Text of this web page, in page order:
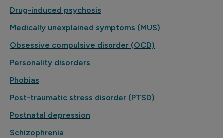
Drug-induced psychosis
Medically unexplained symptoms (MUS)
Obsessive compulsive disorder (OCD)
Personality disorders
Phobias
Post-traumatic stress disorder (PTSD)
Postnatal depression
Schizophrenia